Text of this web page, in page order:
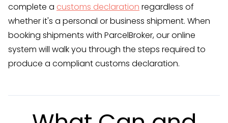
complete a customs declaration regardless of
whether it's a personal or business shipment. When
booking shipments with ParcelBroker, our online
system will walk you through the steps required to
produce a compliant customs declaration.